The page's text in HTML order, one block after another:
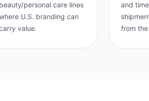
beauty/personal care lines
U.S. branding can
value.
and
from